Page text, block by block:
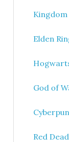
Kingdom
Elden
God of
Red